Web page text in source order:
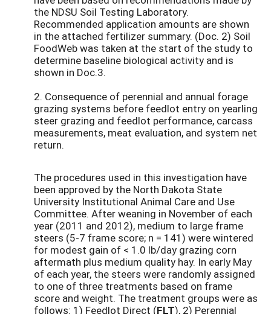
the NDSU Soil Testing Laboratory.
Recommended application amounts are shown
in the attached fertilizer summary. (Doc. 2) Soil
FoodWeb was taken at the start of the study to
determine baseline biological activity and is
shown in Doc.3.
2. Consequence of perennial and annual forage
grazing systems before feedlot entry on yearling
steer grazing and feedlot performance, carcass
measurements, meat evaluation, and system net
return.
The procedures used in this investigation have
been approved by the North Dakota State
University Institutional Animal Care and Use
Committee. After weaning in November of each
year (2011 and 2012), medium to large frame
steers (5-7 frame score; n = 141) were wintered
for modest gain of < 1.0 lb/day grazing corn
aftermath plus medium quality hay. In early May
of each year, the steers were randomly assigned
to one of three treatments based on frame
score and weight. The treatment groups were as
follows: 1) Feedlot Direct (FLT), 2) Perennial